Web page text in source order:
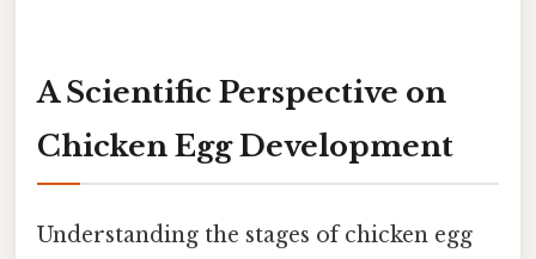
A Scientific Perspective on
Chicken Egg Development
Understanding the stages of chicken egg